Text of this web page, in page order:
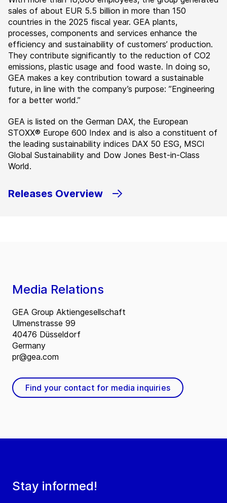
sales of about EUR 5.5 billion in more than 150
countries in the 2025 fiscal year. GEA plants,
processes, components and services enhance the
efficiency and sustainability of customers’ production.
They contribute significantly to the reduction of CO2
emissions, plastic usage and food waste. In doing so,
GEA makes a key contribution toward a sustainable
future, in line with the company’s purpose: ”Engineering
for a better world.”
GEA is listed on the German DAX, the European
STOXX® Europe 600 Index and is also a constituent of
the leading sustainability indices DAX 50 ESG, MSCI
Global Sustainability and Dow Jones Best-in-Class
World.
Releases Overview
Stay informed!
Media Relations
GEA Group Aktiengesellschaft
Ulmenstrasse 99
40476 Düsseldorf
Germany
pr@gea.com
Find your contact for media inquiries